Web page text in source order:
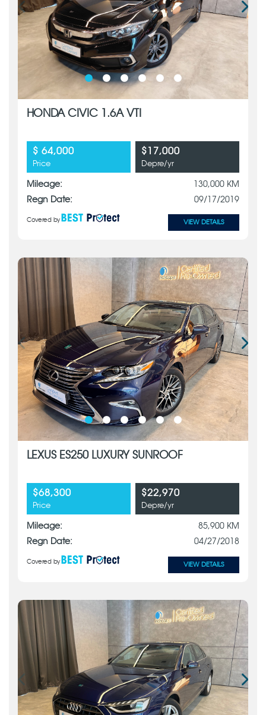
HONDA CIVIC 1.6A VTI
$ 64,000
Price
$17,000
Depre/yr
Mileage:
130,000 KM
Regn Date:
09/17/2019
Covered by VIEW DETAILS
LEXUS ES250 LUXURY SUNROOF
$68,300
Price
$22,970
Depre/yr
Mileage:
85,900 KM
Regn Date:
04/27/2018
Covered by VIEW DETAILS